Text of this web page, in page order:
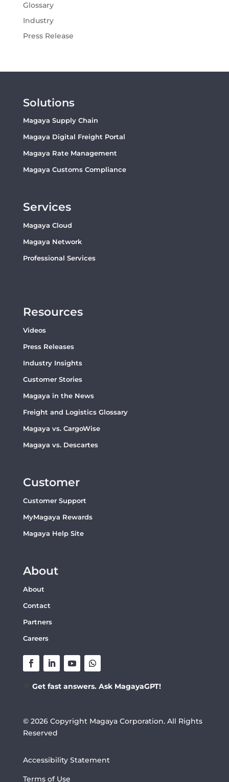
Glossary
Industry
Press Release
Solutions
Magaya Supply Chain
Magaya Digital Freight Portal
Magaya Rate Management
Magaya Customs Compliance
Services
Magaya Cloud
Magaya Network
Professional Services
Resources
Videos
Press Releases
Industry Insights
Customer Stories
Magaya in the News
Freight and Logistics Glossary
Magaya vs. CargoWise
Magaya vs. Descartes
Customer
Customer Support
MyMagaya Rewards
Magaya Help Site
About
About
Contact
Partners
Careers
Get fast answers. Ask MagayaGPT!
© 2026 Copyright Magaya Corporation. All Rights
Reserved
Accessibility Statement
Terms of Use